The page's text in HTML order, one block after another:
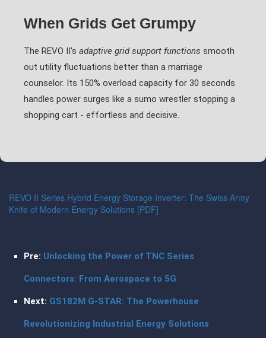
When Grids Get Grumpy
The REVO II's adaptive grid support functions smooth
out utility fluctuations better than a marriage
counselor. Its 150% overload capacity for 30 seconds
handles power surges like a sumo wrestler stopping a
shopping cart - effortless and decisive.
REVO II Series Hybrid Energy Storage Inverter: The Swiss Army
Knife of Modern Energy Solutions [PDF]
Pre: Unlocking the Power of TNC Series
Connectors: From Aerospace to 5G
Next: GS182M G-STAR: The Powerhouse
Revolutionizing Industrial Energy Solutions